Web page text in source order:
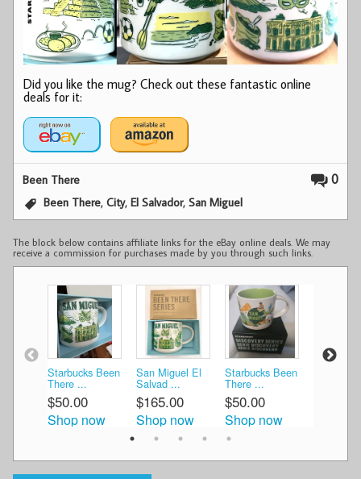
Did you like the mug? Check out these fantastic online
deals for it:
0
Been There
Been There,City,El Salvador,San Miguel
The block below contains affiliate links for the eBay online deals. We may
receive a commission for purchases made by you through such links.
Starbucks Been
There ...
$50.00
Shop now
San Miguel El
Salvad ...
$165.00
Shop now
Starbucks Been
There ...
$50.00
Shop now